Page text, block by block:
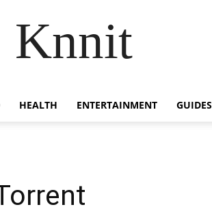
Knnit
HEALTH ENTERTAINMENT GUIDES